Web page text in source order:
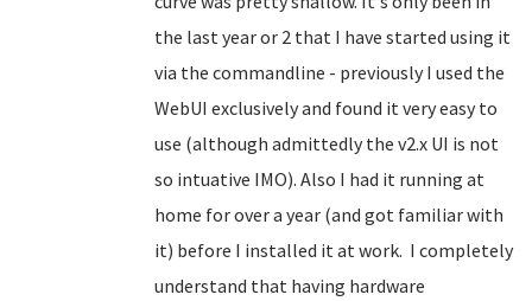
the last year or 2 that I have started using it
via the commandline - previously I used the
WebUI exclusively and found it very easy to
use (although admittedly the v2.x UI is not
so intuative IMO). Also I had it running at
home for over a year (and got familiar with
it) before I installed it at work. I completely
understand that having hardware